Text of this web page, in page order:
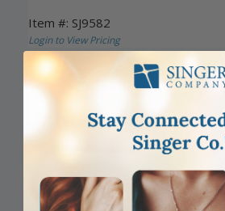
Item #: SJ9582
Login to View Pricing